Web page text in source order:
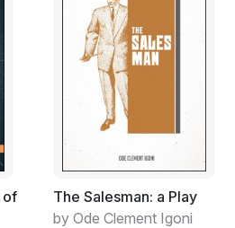
of
The Salesman: a Play
by Ode Clement Igoni